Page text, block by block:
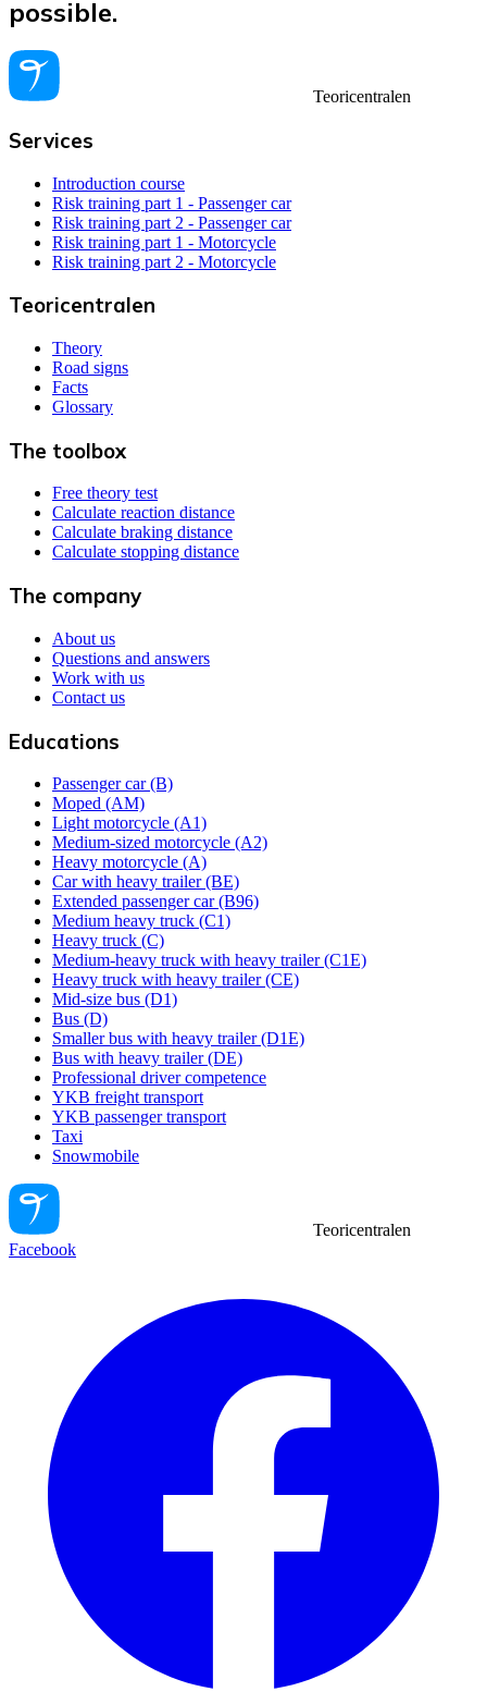
possible.
Teoricentralen
Services
Introduction course
Risk training part 1 - Passenger car
Risk training part 2 - Passenger car
Risk training part 1 - Motorcycle
Risk training part 2 - Motorcycle
Teoricentralen
Theory
Road signs
Facts
Glossary
The toolbox
Free theory test
Calculate reaction distance
Calculate braking distance
Calculate stopping distance
The company
About us
Questions and answers
Work with us
Contact us
Educations
Passenger car (B)
Moped (AM)
Light motorcycle (A1)
Medium-sized motorcycle (A2)
Heavy motorcycle (A)
Car with heavy trailer (BE)
Extended passenger car (B96)
Medium heavy truck (C1)
Heavy truck (C)
Medium-heavy truck with heavy trailer (C1E)
Heavy truck with heavy trailer (CE)
Mid-size bus (D1)
Bus (D)
Smaller bus with heavy trailer (D1E)
Bus with heavy trailer (DE)
Professional driver competence
YKB freight transport
YKB passenger transport
Taxi
Snowmobile
Teoricentralen
Facebook